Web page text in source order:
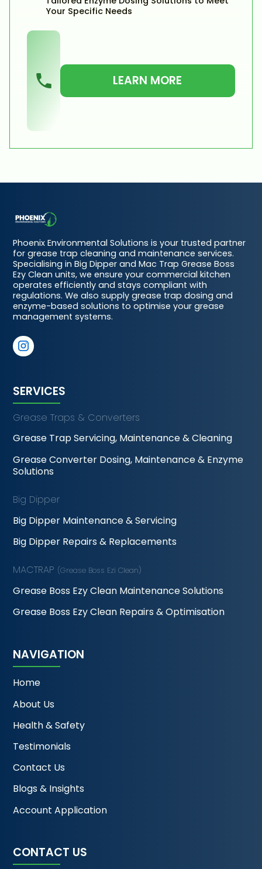
Your Specific Needs
LEARN MORE
Phoenix Environmental Solutions is your trusted partner
for grease trap cleaning and maintenance services.
Specialising in Big Dipper and Mac Trap Grease Boss
Ezy Clean units, we ensure your commercial kitchen
operates efficiently and stays compliant with
regulations. We also supply grease trap dosing and
enzyme-based solutions to optimise your grease
management systems.
SERVICES
Grease Traps & Converters
Grease Trap Servicing, Maintenance & Cleaning
Grease Converter Dosing, Maintenance & Enzyme
Solutions
Big Dipper
Big Dipper Maintenance & Servicing
Big Dipper Repairs & Replacements
MACTRAP (Grease Boss Ezi Clean)
Grease Boss Ezy Clean Maintenance Solutions
Grease Boss Ezy Clean Repairs & Optimisation
NAVIGATION
Home
About Us
Health & Safety
Testimonials
Contact Us
Blogs & Insights
Account Application
CONTACT US